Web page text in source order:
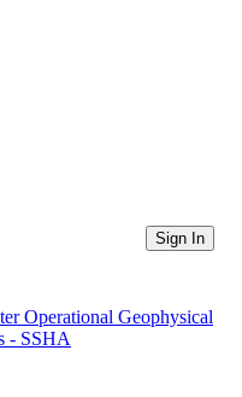
Sign In
Operational Geophysical
- SSHA